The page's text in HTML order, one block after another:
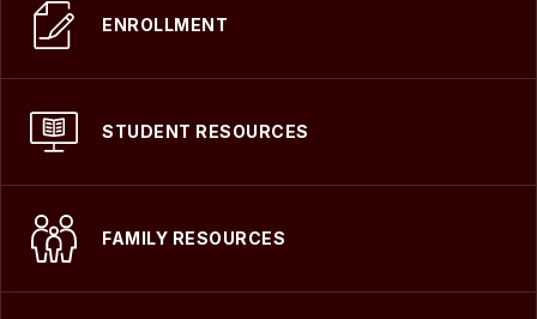
ENROLLMENT
STUDENT RESOURCES
FAMILY RESOURCES